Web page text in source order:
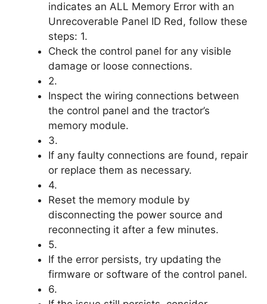
indicates an ALL Memory Error with an
Unrecoverable Panel ID Red, follow these
steps: 1.
Check the control panel for any visible
damage or loose connections.
2.
Inspect the wiring connections between
the control panel and the tractor’s
memory module.
3.
If any faulty connections are found, repair
or replace them as necessary.
4.
Reset the memory module by
disconnecting the power source and
reconnecting it after a few minutes.
5.
If the error persists, try updating the
firmware or software of the control panel.
6.